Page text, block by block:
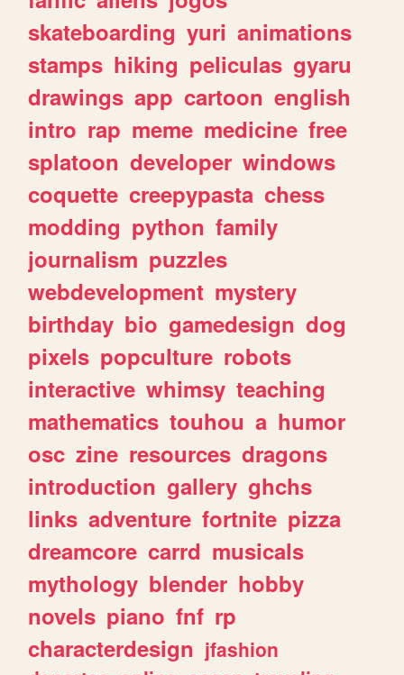
skateboarding yuri animations
stamps hiking peliculas gyaru
drawings app cartoon english
intro rap meme medicine free
splatoon developer windows
coquette creepypasta chess
modding python family
journalism puzzles
webdevelopment mystery
birthday bio gamedesign dog
pixels popculture robots
interactive whimsy teaching
mathematics touhou a humor
osc zine resources dragons
introduction gallery ghchs
links adventure fortnite pizza
dreamcore carrd musicals
mythology blender hobby
novels piano fnf rp
characterdesign jfashion